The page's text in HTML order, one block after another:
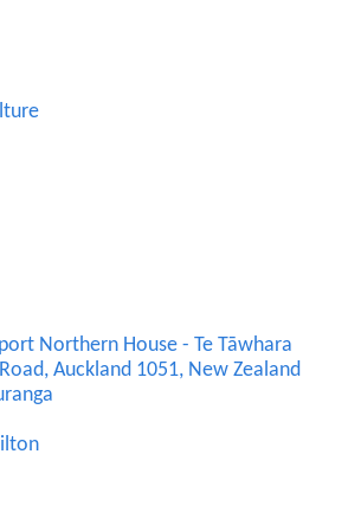
Northern House - Te Tāwhara
Auckland 1051, New Zealand